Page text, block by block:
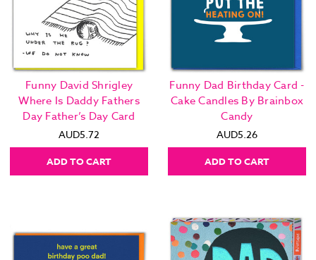
Funny David Shrigley
Where Is Daddy Fathers
Day Father’s Day Card
AUD5.72
ADD TO CART
Funny Dad Birthday Card -
Cake Candles By Brainbox
Candy
AUD5.26
ADD TO CART